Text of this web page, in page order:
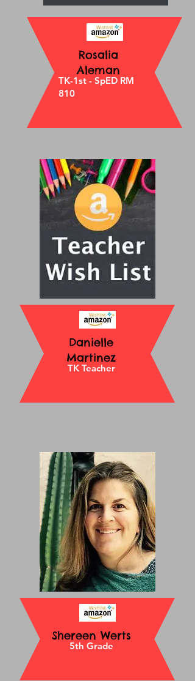
Rosalia
Aleman
TK-1st - SpED RM
810
Danielle
Martinez
TK Teacher
Shereen Werts
5th Grade